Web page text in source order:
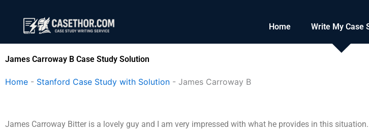
content
Home Write My Case
James Carroway B Case Study Solution
Home - Stanford Case Study with Solution - James Carroway B
James Carroway Bitter is a lovely guy and I am very impressed with what he provides in this